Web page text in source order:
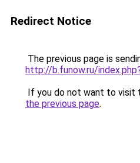
Redirect Notice
The previous page is
http://b.funow.ru/
If you do not want to visit
the previous page.